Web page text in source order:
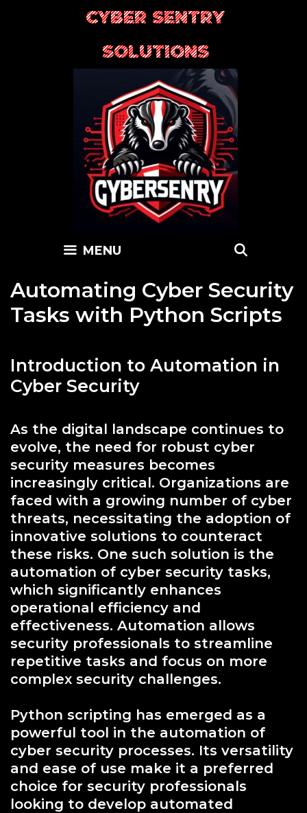
CYBER SENTRY
SOLUTIONS
MENU
Automating Cyber Security
Tasks with Python Scripts
Introduction to Automation in
Cyber Security
As the digital landscape continues to
evolve, the need for robust cyber
security measures becomes
increasingly critical. Organizations are
faced with a growing number of cyber
threats, necessitating the adoption of
innovative solutions to counteract
these risks. One such solution is the
automation of cyber security tasks,
which significantly enhances
operational efficiency and
effectiveness. Automation allows
security professionals to streamline
repetitive tasks and focus on more
complex security challenges.
Python scripting has emerged as a
powerful tool in the automation of
cyber security processes. Its versatility
and ease of use make it a preferred
choice for security professionals
looking to develop automated